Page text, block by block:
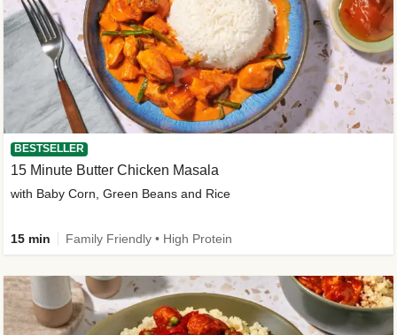
BESTSELLER
15 Minute Butter Chicken Masala
with Baby Corn, Green Beans and Rice
15 min Family Friendly • High Protein